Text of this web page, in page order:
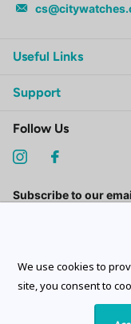
Useful Links
Support
Follow Us
Subscribe to our
©
We use cookies to
site, you consent to